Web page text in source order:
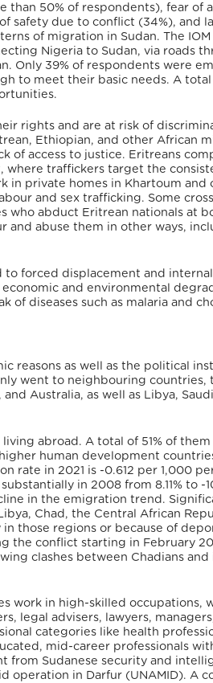
than 50% of respondents), fear of
safety due to conflict (34%), and
of migration in Sudan. The
Nigeria to Sudan, via roads
Only 39% of respondents were
to meet their basic needs. A
rights and are at risk of
Ethiopian, and other African
of access to justice. Eritreans
where traffickers target the
in private homes in Khartoum and
and sex trafficking. Some
who abduct Eritrean nationals at
and abuse them in other ways,
to forced displacement and
and environmental
diseases such as malaria and
reasons as well as the political
went to neighbouring countries,
Australia, as well as Libya,
abroad. A total of 51% of
human development
rate in 2021 is -0.612 per 1,000
in 2008 from 8.11% to -
in the emigration trend.
Chad, the Central African
those regions or because of
the conflict starting in February
clashes between Chadians
work in high-skilled occupations,
legal advisers, lawyers,
categories like health
mid-career professionals
from Sudanese security and
operation in Darfur (UNAMID). A